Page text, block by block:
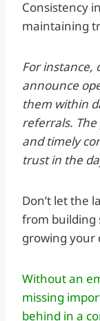
Consistency
maintaining
For instance,
announce
them within
referrals.
and timely
trust in the
Don’t let the
from building
growing your
Without an
missing
behind in a